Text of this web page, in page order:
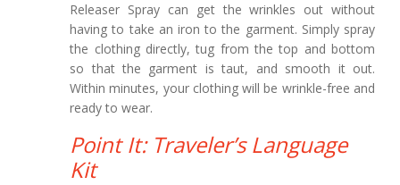
Releaser Spray can get the wrinkles out without
having to take an iron to the garment. Simply spray
the clothing directly, tug from the top and bottom
so that the garment is taut, and smooth it out.
Within minutes, your clothing will be wrinkle-free and
ready to wear.
Point It: Traveler’s Language
Kit